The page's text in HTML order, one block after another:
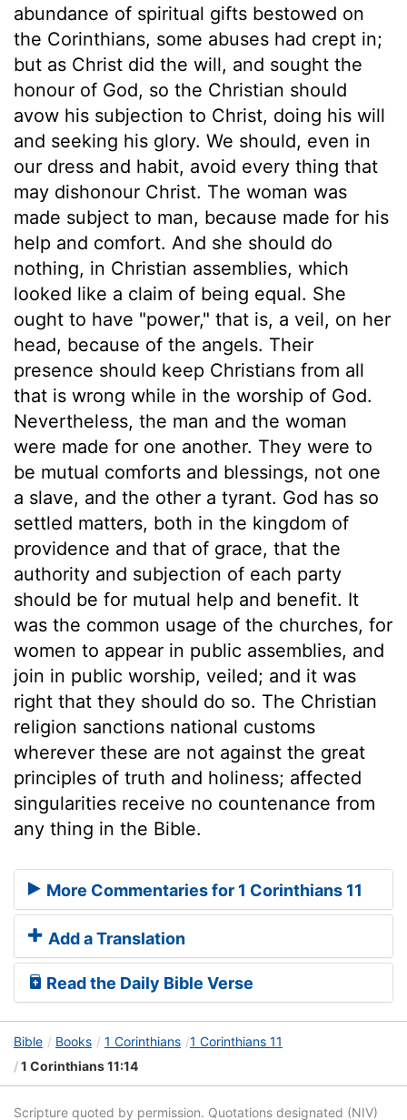
abundance of spiritual gifts bestowed on
the Corinthians, some abuses had crept in;
but as Christ did the will, and sought the
honour of God, so the Christian should
avow his subjection to Christ, doing his will
and seeking his glory. We should, even in
our dress and habit, avoid every thing that
may dishonour Christ. The woman was
made subject to man, because made for his
help and comfort. And she should do
nothing, in Christian assemblies, which
looked like a claim of being equal. She
ought to have "power," that is, a veil, on her
head, because of the angels. Their
presence should keep Christians from all
that is wrong while in the worship of God.
Nevertheless, the man and the woman
were made for one another. They were to
be mutual comforts and blessings, not one
a slave, and the other a tyrant. God has so
settled matters, both in the kingdom of
providence and that of grace, that the
authority and subjection of each party
should be for mutual help and benefit. It
was the common usage of the churches, for
women to appear in public assemblies, and
join in public worship, veiled; and it was
right that they should do so. The Christian
religion sanctions national customs
wherever these are not against the great
principles of truth and holiness; affected
singularities receive no countenance from
any thing in the Bible.
More Commentaries for 1 Corinthians 11
Add a Translation
Read the Daily Bible Verse
Bible Books 1 Corinthians 1 Corinthians 11
1 Corinthians 11:14
Scripture quoted by permission. Quotations designated (NIV)